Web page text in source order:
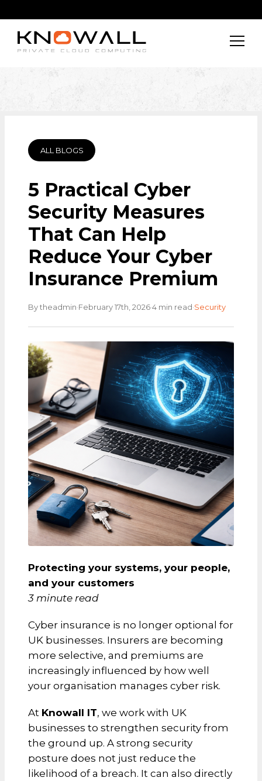
ALL BLOGS
5 Practical Cyber
Security Measures
That Can Help
Reduce Your Cyber
Insurance Premium
By theadmin·February 17th, 2026·4 min read·Security
Protecting your systems, your people,
and your customers
3 minute read
Cyber insurance is no longer optional for
UK businesses. Insurers are becoming
more selective, and premiums are
increasingly influenced by how well
your organisation manages cyber risk.
At Knowall IT, we work with UK
businesses to strengthen security from
the ground up. A strong security
posture does not just reduce the
likelihood of a breach. It can also directly